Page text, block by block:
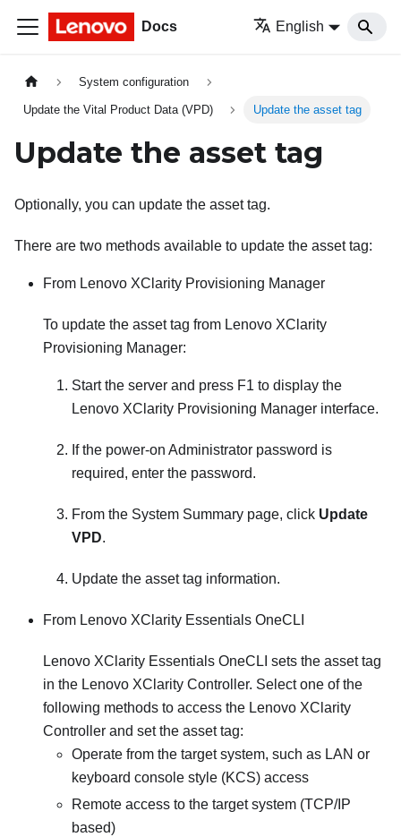
Docs English
System configuration
Update the Vital Product Data (VPD) Update the asset tag
Update the asset tag
Optionally, you can update the asset tag.
There are two methods available to update the asset tag:
From Lenovo XClarity Provisioning Manager
To update the asset tag from Lenovo XClarity
Provisioning Manager:
Start the server and press F1 to display the
Lenovo XClarity Provisioning Manager interface.
If the power-on Administrator password is
required, enter the password.
From the System Summary page, click Update
VPD.
Update the asset tag information.
From Lenovo XClarity Essentials OneCLI
Lenovo XClarity Essentials OneCLI sets the asset tag
in the Lenovo XClarity Controller. Select one of the
following methods to access the Lenovo XClarity
Controller and set the asset tag:
Operate from the target system, such as LAN or
keyboard console style (KCS) access
Remote access to the target system (TCP/IP
based)